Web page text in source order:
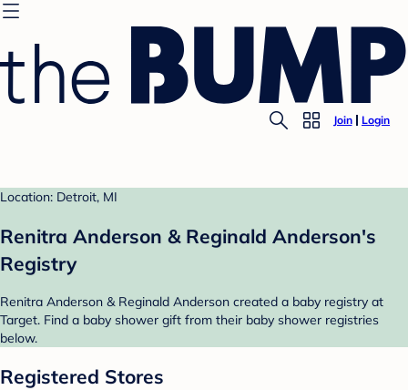
Join Login
Location: Detroit, MI
Renitra Anderson & Reginald Anderson's
Registry
Renitra Anderson & Reginald Anderson created a baby registry at
Target. Find a baby shower gift from their baby shower registries
below.
Registered Stores